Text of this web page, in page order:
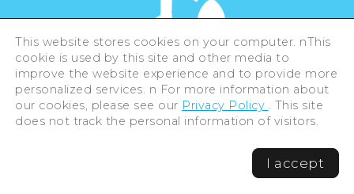
©Hiroshima Tourism Association /
Hiroshima Prefecture / Hiroshima City .
All rights reserved
This website stores cookies on your computer. nThis
cookie is used by this site and other media to
improve the website experience and to provide more
personalized services. n For more information about
our cookies, please see our Privacy Policy . This site
does not track the personal information of visitors.
I accept